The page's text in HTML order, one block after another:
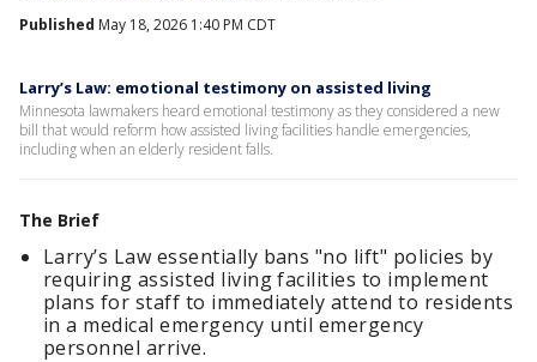
Published May 18, 2026 1:40 PM CDT
Larry’s Law: emotional testimony on assisted living
Minnesota lawmakers heard emotional testimony as they considered a new
bill that would reform how assisted living facilities handle emergencies,
including when an elderly resident falls.
The Brief
Larry’s Law essentially bans "no lift" policies by
requiring assisted living facilities to implement
plans for staff to immediately attend to residents
in a medical emergency until emergency
personnel arrive.